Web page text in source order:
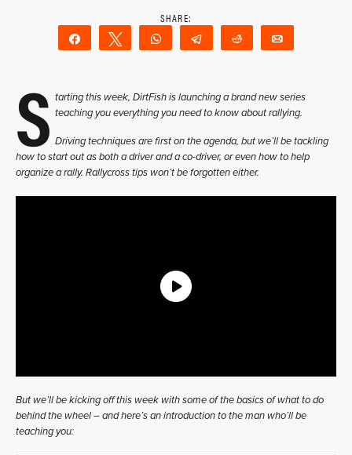
Share Tweet WhatsAppTelegram Reddit
S tarting this week, DirtFish is launching a brand new series
teaching you everything you need to know about rallying.
Driving techniques are first on the agenda, but we’ll be tackling
how to start out as both a driver and a co-driver, or even how to help
organize a rally. Rallycross tips won’t be forgotten either.
But we’ll be kicking off this week with some of the basics of what to do
behind the wheel – and here’s an introduction to the man who’ll be
teaching you: